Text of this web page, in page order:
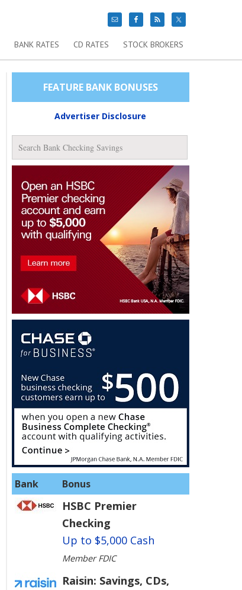
BANK RATES CD RATES STOCK BROKERS
FEATURE BANK BONUSES
Advertiser Disclosure
Bank Bonus
HSBC Premier
Checking
Up to $5,000 Cash
Member FDIC
Raisin: Savings, CDs,